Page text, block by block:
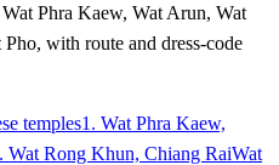
Phra Kaew, Wat Arun, Wat
with route and dress-code
temples1. Wat Phra Kaew,
Wat Rong Khun, Chiang RaiWat